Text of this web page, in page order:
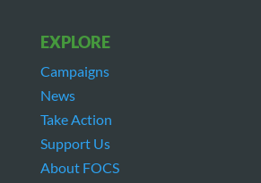
EXPLORE
Campaigns
News
Take Action
Support Us
About FOCS